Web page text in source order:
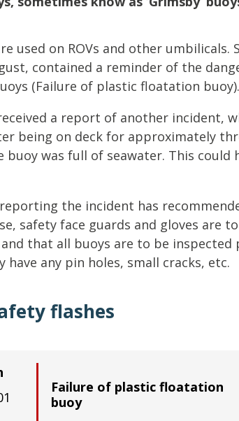
Offshore Wind
used on ROVs and other umbilicals.
contained a reminder of the
(Failure of plastic floatation buoy).
a report of another incident,
being on deck for approximately
buoy was full of seawater. This could
the incident has
safety face guards and gloves are
that all buoys are to be inspected
have any pin holes, small cracks, etc.
flashes
Failure of plastic floatation
buoy